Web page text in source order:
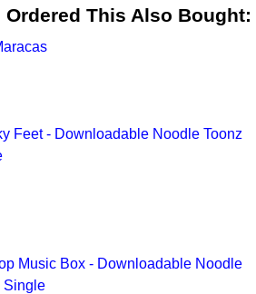
This Also Bought:
Feet - Downloadable Noodle Toonz
Music Box - Downloadable Noodle
Single